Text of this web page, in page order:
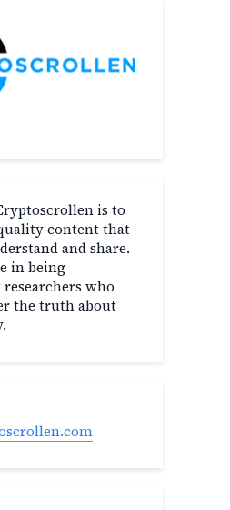
is to
content that
and share.
in being
who
the truth about